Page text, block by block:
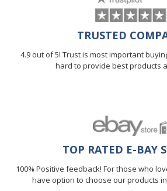
TRUSTED
4.9 out of 5! Trust is most important
hard to provide best products
TOP RATED E-BAY
100% Positive feedback! For those who
have option to choose our products